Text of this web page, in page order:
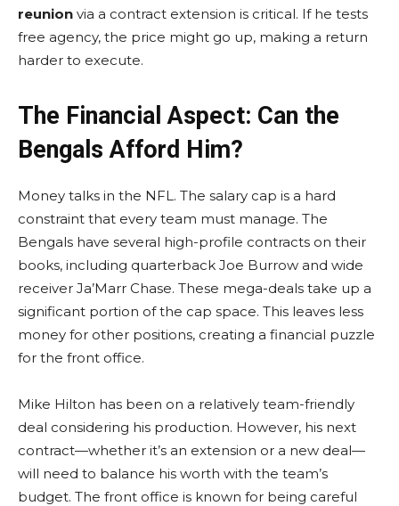
reunion via a contract extension is critical. If he tests
free agency, the price might go up, making a return
harder to execute.
The Financial Aspect: Can the
Bengals Afford Him?
Money talks in the NFL. The salary cap is a hard
constraint that every team must manage. The
Bengals have several high-profile contracts on their
books, including quarterback Joe Burrow and wide
receiver Ja’Marr Chase. These mega-deals take up a
significant portion of the cap space. This leaves less
money for other positions, creating a financial puzzle
for the front office.
Mike Hilton has been on a relatively team-friendly
deal considering his production. However, his next
contract—whether it’s an extension or a new deal—
will need to balance his worth with the team’s
budget. The front office is known for being careful